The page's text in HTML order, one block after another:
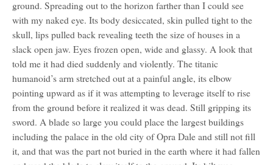
ground. Spreading out to the horizon farther than I could see
with my naked eye. Its body desiccated, skin pulled tight to the
skull, lips pulled back revealing teeth the size of houses in a
slack open jaw. Eyes frozen open, wide and glassy. A look that
told me it had died suddenly and violently. The titanic
humanoid’s arm stretched out at a painful angle, its elbow
pointing upward as if it was attempting to leverage itself to rise
from the ground before it realized it was dead. Still gripping its
sword. A blade so large you could place the largest buildings
including the palace in the old city of Opra Dale and still not fill
it, and that was the part not buried in the earth where it had fallen